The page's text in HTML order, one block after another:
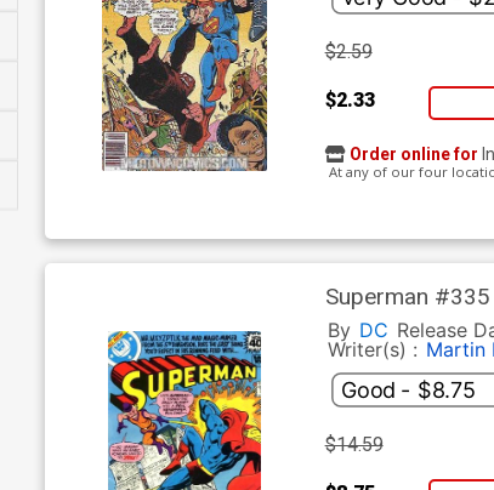
$2.59
$2.33
Order online for
At any of our four
Superman
By DC Release
Writer(s) : Martin
$14.59